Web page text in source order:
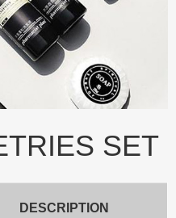
SET
DESCRIPTION